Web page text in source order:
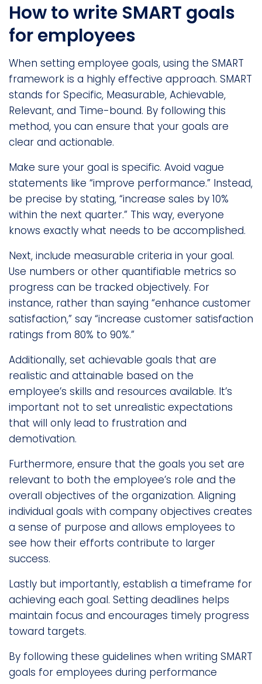
How to write SMART goals
for employees
When setting employee goals, using the SMART
framework is a highly effective approach. SMART
stands for Specific, Measurable, Achievable,
Relevant, and Time-bound. By following this
method, you can ensure that your goals are
clear and actionable.
Make sure your goal is specific. Avoid vague
statements like “improve performance.” Instead,
be precise by stating, “increase sales by 10%
within the next quarter.” This way, everyone
knows exactly what needs to be accomplished.
Next, include measurable criteria in your goal.
Use numbers or other quantifiable metrics so
progress can be tracked objectively. For
instance, rather than saying “enhance customer
satisfaction,” say “increase customer satisfaction
ratings from 80% to 90%.”
Additionally, set achievable goals that are
realistic and attainable based on the
employee’s skills and resources available. It’s
important not to set unrealistic expectations
that will only lead to frustration and
demotivation.
Furthermore, ensure that the goals you set are
relevant to both the employee’s role and the
overall objectives of the organization. Aligning
individual goals with company objectives creates
a sense of purpose and allows employees to
see how their efforts contribute to larger
success.
Lastly but importantly, establish a timeframe for
achieving each goal. Setting deadlines helps
maintain focus and encourages timely progress
toward targets.
By following these guidelines when writing SMART
goals for employees during performance